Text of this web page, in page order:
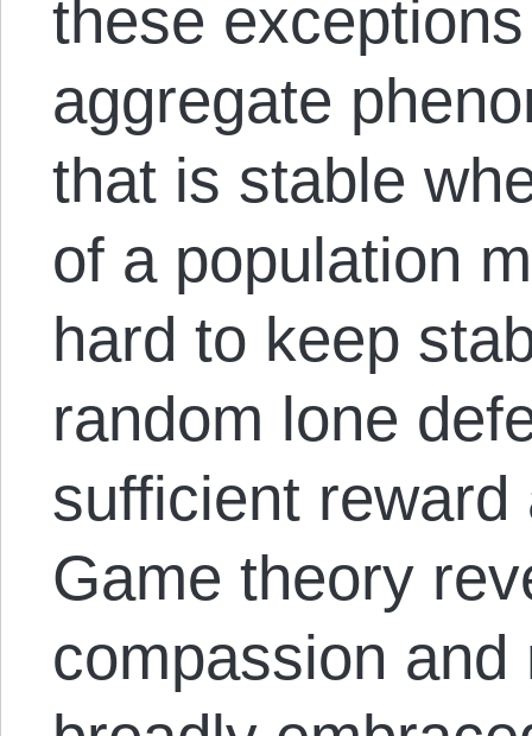
these
aggregate
that is stable
of a population
hard to keep
random lone
sufficient
Game theory
compassion